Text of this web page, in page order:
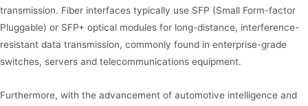
transmission. Fiber interfaces typically use SFP (Small Form-factor
Pluggable) or SFP+ optical modules for long-distance, interference-
resistant data transmission, commonly found in enterprise-grade
switches, servers and telecommunications equipment.
Furthermore, with the advancement of automotive intelligence and